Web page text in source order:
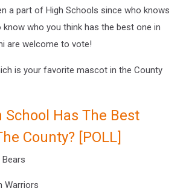
a part of High Schools since who knows
know who you think has the best one in
are welcome to vote!
is your favorite mascot in the County
School Has The Best
County? [POLL]
Warriors